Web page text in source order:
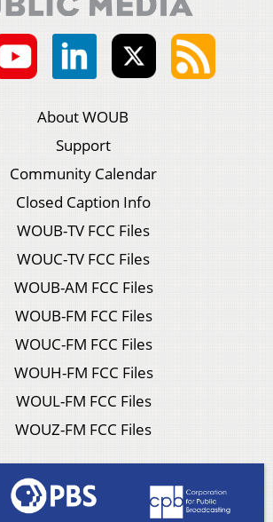
About WOUB
Support
Community Calendar
Closed Caption Info
WOUB-TV FCC Files
WOUC-TV FCC Files
WOUB-AM FCC Files
WOUB-FM FCC Files
WOUC-FM FCC Files
WOUH-FM FCC Files
WOUL-FM FCC Files
WOUZ-FM FCC Files